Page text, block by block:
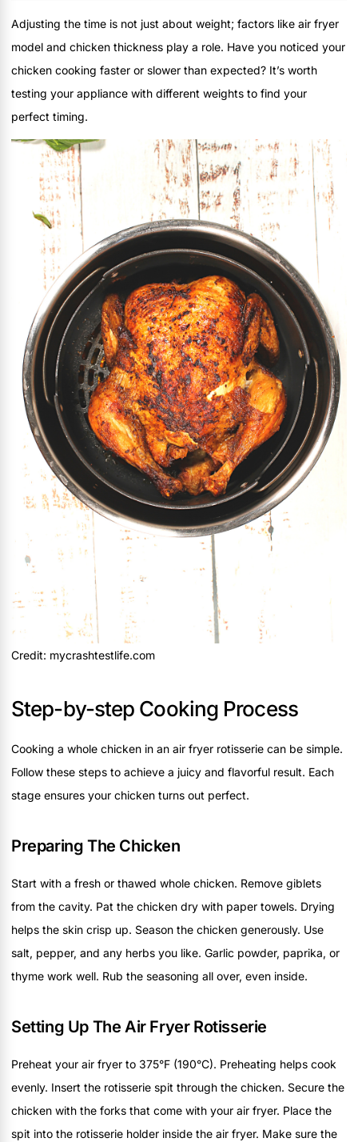
Adjusting the time is not just about weight; factors like air fryer
model and chicken thickness play a role. Have you noticed your
chicken cooking faster or slower than expected? It’s worth
testing your appliance with different weights to find your
perfect timing.
Credit: mycrashtestlife.com
Step-by-step Cooking Process
Cooking a whole chicken in an air fryer rotisserie can be simple.
Follow these steps to achieve a juicy and flavorful result. Each
stage ensures your chicken turns out perfect.
Preparing The Chicken
Start with a fresh or thawed whole chicken. Remove giblets
from the cavity. Pat the chicken dry with paper towels. Drying
helps the skin crisp up. Season the chicken generously. Use
salt, pepper, and any herbs you like. Garlic powder, paprika, or
thyme work well. Rub the seasoning all over, even inside.
Setting Up The Air Fryer Rotisserie
Preheat your air fryer to 375°F (190°C). Preheating helps cook
evenly. Insert the rotisserie spit through the chicken. Secure the
chicken with the forks that come with your air fryer. Place the
spit into the rotisserie holder inside the air fryer. Make sure the